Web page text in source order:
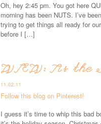
Oh, hey 2:45 pm. You got here
morning has been NUTS. I’ve
trying to get things all ready for
before I […]
WIEW: Tis the
11.02.11
Follow this blog on Pinterest!
I guess it’s time to whip this bad